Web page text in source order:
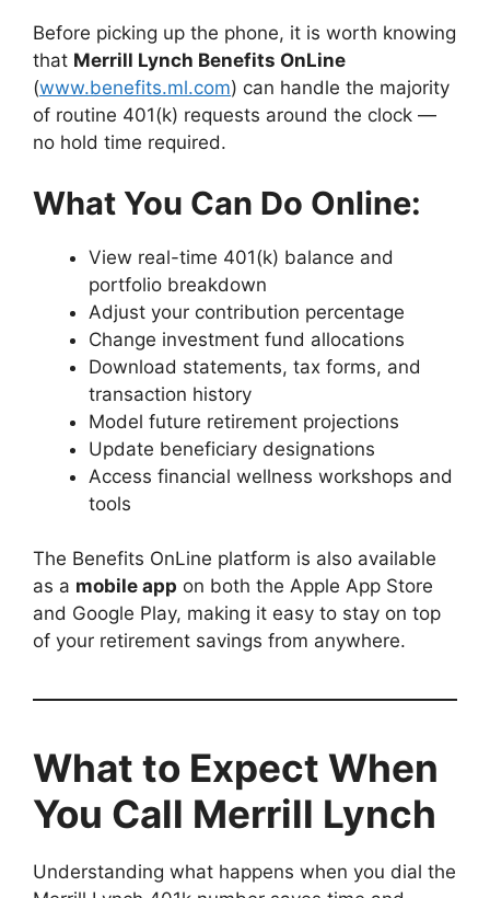
Before picking up the phone, it is worth knowing
that Merrill Lynch Benefits OnLine
(www.benefits.ml.com) can handle the majority
of routine 401(k) requests around the clock —
no hold time required.
What You Can Do Online:
View real-time 401(k) balance and
portfolio breakdown
Adjust your contribution percentage
Change investment fund allocations
Download statements, tax forms, and
transaction history
Model future retirement projections
Update beneficiary designations
Access financial wellness workshops and
tools
The Benefits OnLine platform is also available
as a mobile app on both the Apple App Store
and Google Play, making it easy to stay on top
of your retirement savings from anywhere.
What to Expect When
You Call Merrill Lynch
Understanding what happens when you dial the